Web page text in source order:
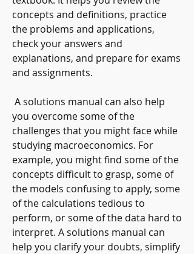
concepts and definitions, practice
the problems and applications,
check your answers and
explanations, and prepare for exams
and assignments.
you overcome some of the
challenges that you might face while
studying macroeconomics. For
example, you might find some of the
concepts difficult to grasp, some of
the models confusing to apply, some
of the calculations tedious to
perform, or some of the data hard to
interpret. A solutions manual can
help you clarify your doubts, simplify